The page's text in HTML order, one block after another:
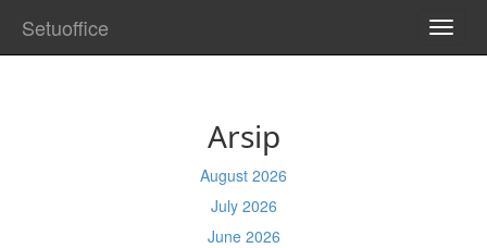
Setuoffice
Arsip
August 2026
July 2026
June 2026